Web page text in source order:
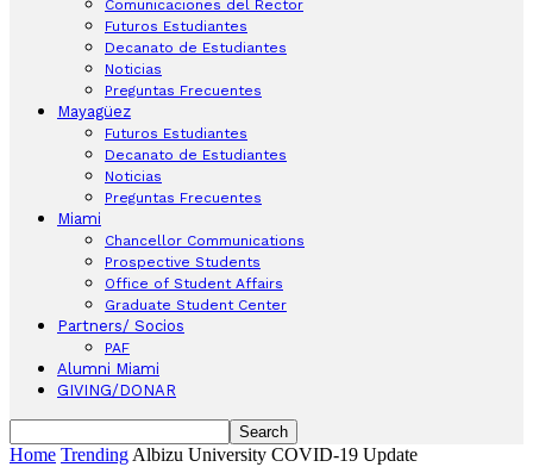
Comunicaciones del Rector
Futuros Estudiantes
Decanato de Estudiantes
Noticias
Preguntas Frecuentes
Mayagüez
Futuros Estudiantes
Decanato de Estudiantes
Noticias
Preguntas Frecuentes
Miami
Chancellor Communications
Prospective Students
Office of Student Affairs
Graduate Student Center
Partners/ Socios
PAF
Alumni Miami
GIVING/DONAR
Home Trending Albizu University COVID-19 Update